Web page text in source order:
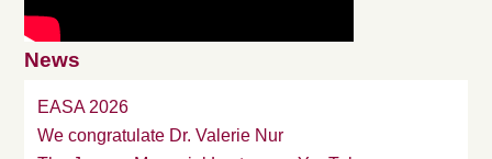
News
EASA 2026
We congratulate Dr. Valerie Nur